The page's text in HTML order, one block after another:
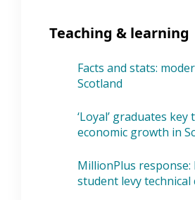
Teaching & learning
Facts and stats:
Scotland
‘Loyal’ graduates
economic growth in
MillionPlus
student levy